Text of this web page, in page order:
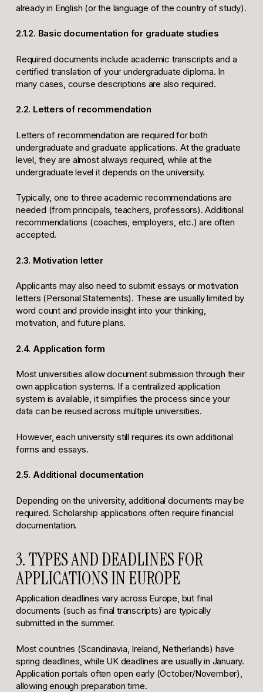
already in English (or the language of the country of study).
2.1.2. Basic documentation for graduate studies
Required documents include academic transcripts and a
certified translation of your undergraduate diploma. In
many cases, course descriptions are also required.
2.2. Letters of recommendation
Letters of recommendation are required for both
undergraduate and graduate applications. At the graduate
level, they are almost always required, while at the
undergraduate level it depends on the university.
Typically, one to three academic recommendations are
needed (from principals, teachers, professors). Additional
recommendations (coaches, employers, etc.) are often
accepted.
2.3. Motivation letter
Applicants may also need to submit essays or motivation
letters (Personal Statements). These are usually limited by
word count and provide insight into your thinking,
motivation, and future plans.
2.4. Application form
Most universities allow document submission through their
own application systems. If a centralized application
system is available, it simplifies the process since your
data can be reused across multiple universities.
However, each university still requires its own additional
forms and essays.
2.5. Additional documentation
Depending on the university, additional documents may be
required. Scholarship applications often require financial
documentation.
3. TYPES AND DEADLINES FOR
APPLICATIONS IN EUROPE
Application deadlines vary across Europe, but final
documents (such as final transcripts) are typically
submitted in the summer.
Most countries (Scandinavia, Ireland, Netherlands) have
spring deadlines, while UK deadlines are usually in January.
Application portals often open early (October/November),
allowing enough preparation time.